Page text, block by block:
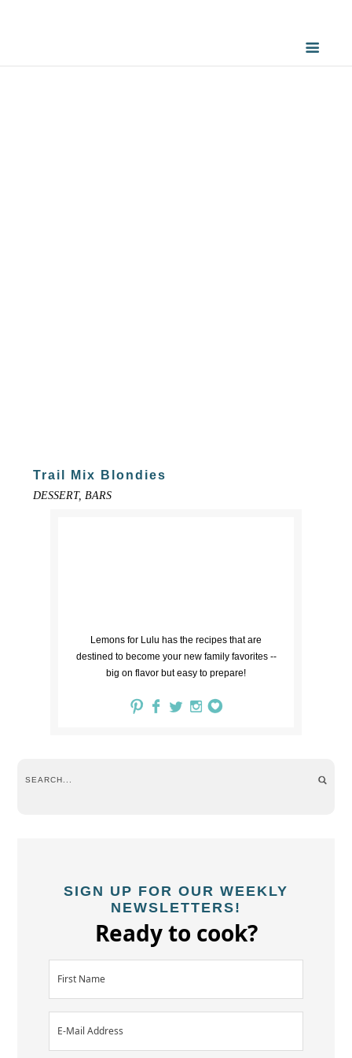
Trail Mix Blondies
DESSERT, BARS
Lemons for Lulu has the recipes that are
destined to become your new family favorites --
big on flavor but easy to prepare!
SIGN UP FOR OUR WEEKLY
NEWSLETTERS!
Ready to cook?